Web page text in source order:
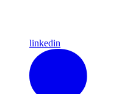
linkedin